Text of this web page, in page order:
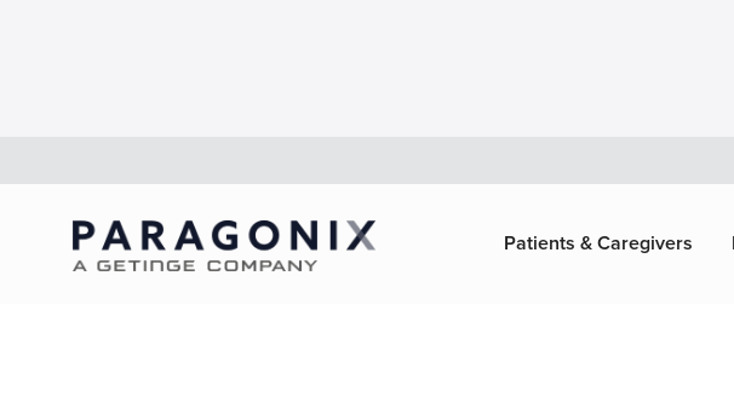
Patients & Caregivers
About